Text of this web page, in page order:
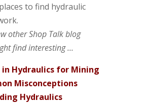
to find hydraulic
other Shop Talk blog
find interesting ...
in Hydraulics for Mining
Misconceptions
Hydraulics